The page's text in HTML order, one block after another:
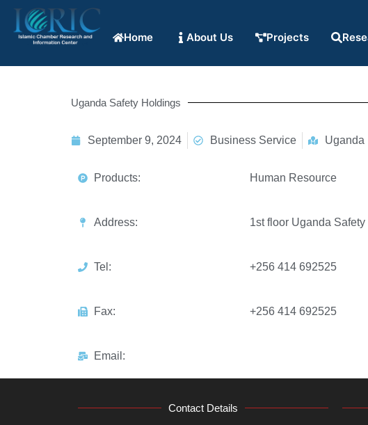
Home About Us Projects
Uganda Safety Holdings
September 9, 2024 Business Service Uganda
Products: Human Resource
Address: 1st floor Uganda
Tel: +256 414 692525
Fax: +256 414 692525
Email:
Contact Details